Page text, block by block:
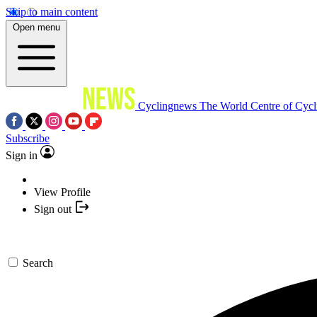
Skip to main content
Open menu
Cyclingnews The World Centre of
Subscribe
Sign in
View Profile
Sign out
Search